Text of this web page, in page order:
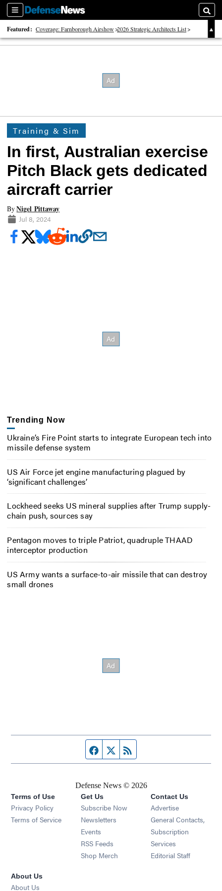
Sections
Featured: Coverage: Farnborough Airshow 2026 Strategic Architects List
40 Years of Defense News
Training & Sim
In first, Australian exercise
Pitch Black gets dedicated
aircraft carrier
ByNigel Pittaway
Jul 8, 2024
Trending Now
Ukraine’s Fire Point starts to integrate European tech into
missile defense system
US Air Force jet engine manufacturing plagued by
‘significant challenges’
Lockheed seeks US mineral supplies after Trump supply-
chain push, sources say
Pentagon moves to triple Patriot, quadruple THAAD
interceptor production
US Army wants a surface-to-air missile that can destroy
small drones
Facebook page
Twitter feed
Defense News © 2026
Terms of Use
Privacy Policy
Terms of Service
Get Us
Subscribe Now
Newsletters Opens in new window
Events Opens in new window
RSS Feeds Opens in new window
Shop Merch Opens in new window
Contact Us
Advertise
General Contacts,
Subscription
Services
Editorial Staff
About Us
About Us